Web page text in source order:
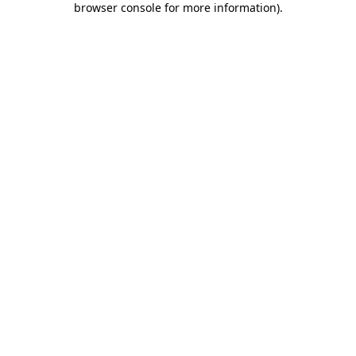
browser console for more information).